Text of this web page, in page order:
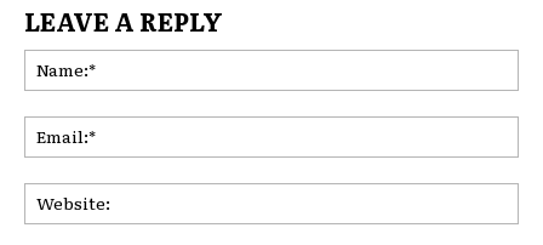
LEAVE A REPLY